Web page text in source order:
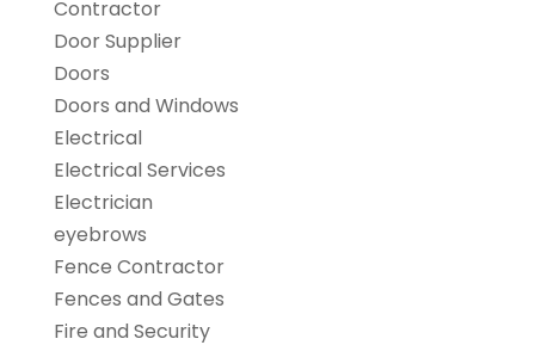
Contractor
Door Supplier
Doors
Doors and Windows
Electrical
Electrical Services
Electrician
eyebrows
Fence Contractor
Fences and Gates
Fire and Security